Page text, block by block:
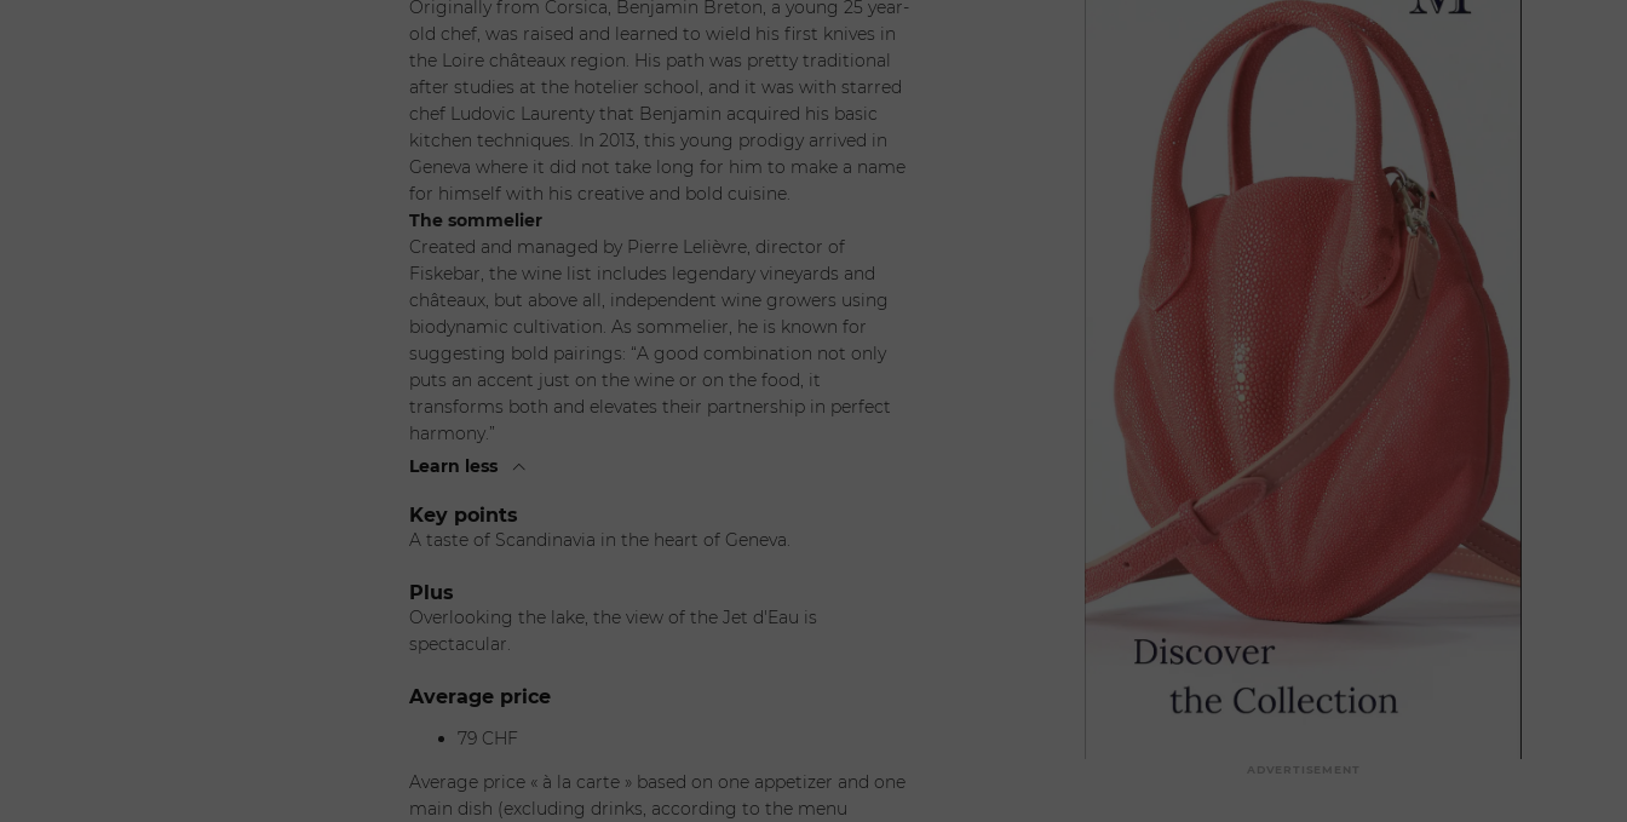
Originally from Corsica, Benjamin Breton, a young 25 year-
old chef, was raised and learned to wield his first knives in
the Loire châteaux region. His path was pretty traditional
after studies at the hotelier school, and it was with starred
chef Ludovic Laurenty that Benjamin acquired his basic
kitchen techniques. In 2013, this young prodigy arrived in
Geneva where it did not take long for him to make a name
for himself with his creative and bold cuisine.
The sommelier
Created and managed by Pierre Lelièvre, director of
Fiskebar, the wine list includes legendary vineyards and
châteaux, but above all, independent wine growers using
biodynamic cultivation. As sommelier, he is known for
suggesting bold pairings: “A good combination not only
puts an accent just on the wine or on the food, it
transforms both and elevates their partnership in perfect
harmony.”
Learn less
Key points
A taste of Scandinavia in the heart of Geneva.
Plus
Overlooking the lake, the view of the Jet d'Eau is
spectacular.
Average price
79 CHF
Average price « à la carte » based on one appetizer and one
main dish (excluding drinks, according to the menu
ADVERTISEMENT